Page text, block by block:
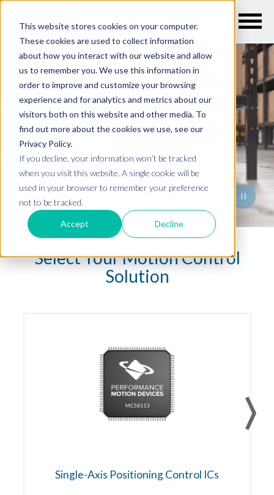
This website stores cookies on your computer.
These cookies are used to collect information
about how you interact with our website and allow
us to remember you. We use this information in
order to improve and customize your browsing
experience and for analytics and metrics about our
visitors both on this website and other media. To
find out more about the cookies we use, see our
Privacy Policy.
If you decline, your information won’t be tracked
when you visit this website. A single cookie will be
used in your browser to remember your preference
not to be tracked.
Accept Decline
Embedded motion control for
Lab Automation
Semiconductor
Industrial
Medical Devices
Mobile Robotics
Select Your Motion Control
Solution
Single-Axis Positioning Control ICs